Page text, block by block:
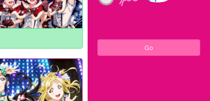
Go